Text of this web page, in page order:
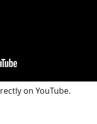
on YouTube.